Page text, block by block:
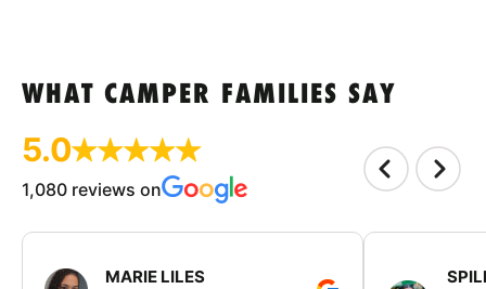
WHAT CAMPER FAMILIES SAY
5.0
1,080 reviews on
MARIE LILES